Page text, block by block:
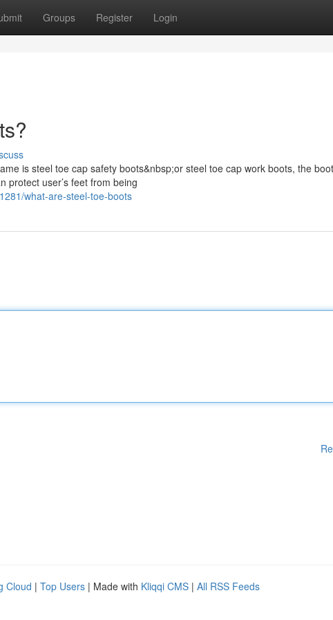
Groups Register Login
is steel toe cap safety boots&nbsp;or steel toe cap work boots, the
protect user’s feet from being
what-are-steel-toe-boots
Cloud | Top Users | Made with Kliqqi CMS | All RSS Feeds